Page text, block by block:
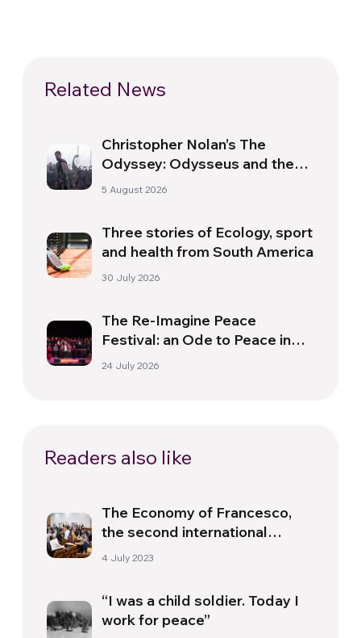
Related News
Christopher Nolan’s The
Odyssey: Odysseus and the
Need for a New Dawn
5 August 2026
Three stories of Ecology, sport
and health from South America
30 July 2026
The Re-Imagine Peace
Festival: an Ode to Peace in
Florence
24 July 2026
Readers also like
The Economy of Francesco,
the second international
Summer School
4 July 2023
“I was a child soldier. Today I
work for peace”